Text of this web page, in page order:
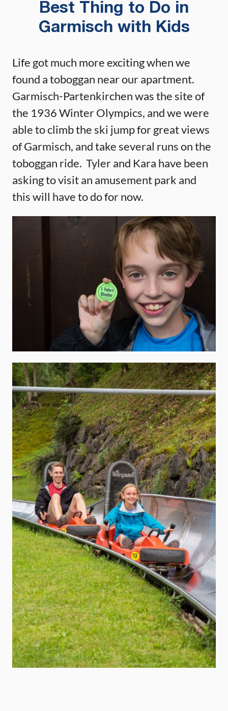
Best Thing to Do in
Garmisch with Kids
Life got much more exciting when we
found a toboggan near our apartment.
Garmisch-Partenkirchen was the site of
the 1936 Winter Olympics, and we were
able to climb the ski jump for great views
of Garmisch, and take several runs on the
toboggan ride. Tyler and Kara have been
asking to visit an amusement park and
this will have to do for now.